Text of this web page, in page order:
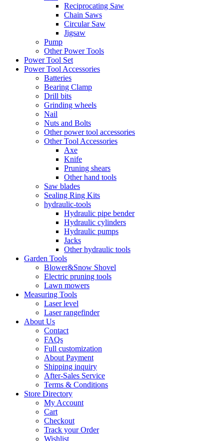
Reciprocating Saw
Chain Saws
Circular Saw
Jigsaw
Pump
Other Power Tools
Power Tool Set
Power Tool Accessories
Batteries
Bearing Clamp
Drill bits
Grinding wheels
Nail
Nuts and Bolts
Other power tool accessories
Other Tool Accessories
Axe
Knife
Pruning shears
Other hand tools
Saw blades
Sealing Ring Kits
hydraulic-tools
Hydraulic pipe bender
Hydraulic cylinders
Hydraulic pumps
Jacks
Other hydraulic tools
Garden Tools
Blower&Snow Shovel
Electric pruning tools
Lawn mowers
Measuring Tools
Laser level
Laser rangefinder
About Us
Contact
FAQs
Full customization
About Payment
Shipping inquiry
After-Sales Service
Terms & Conditions
Store Directory
My Account
Cart
Checkout
Track your Order
Wishlist